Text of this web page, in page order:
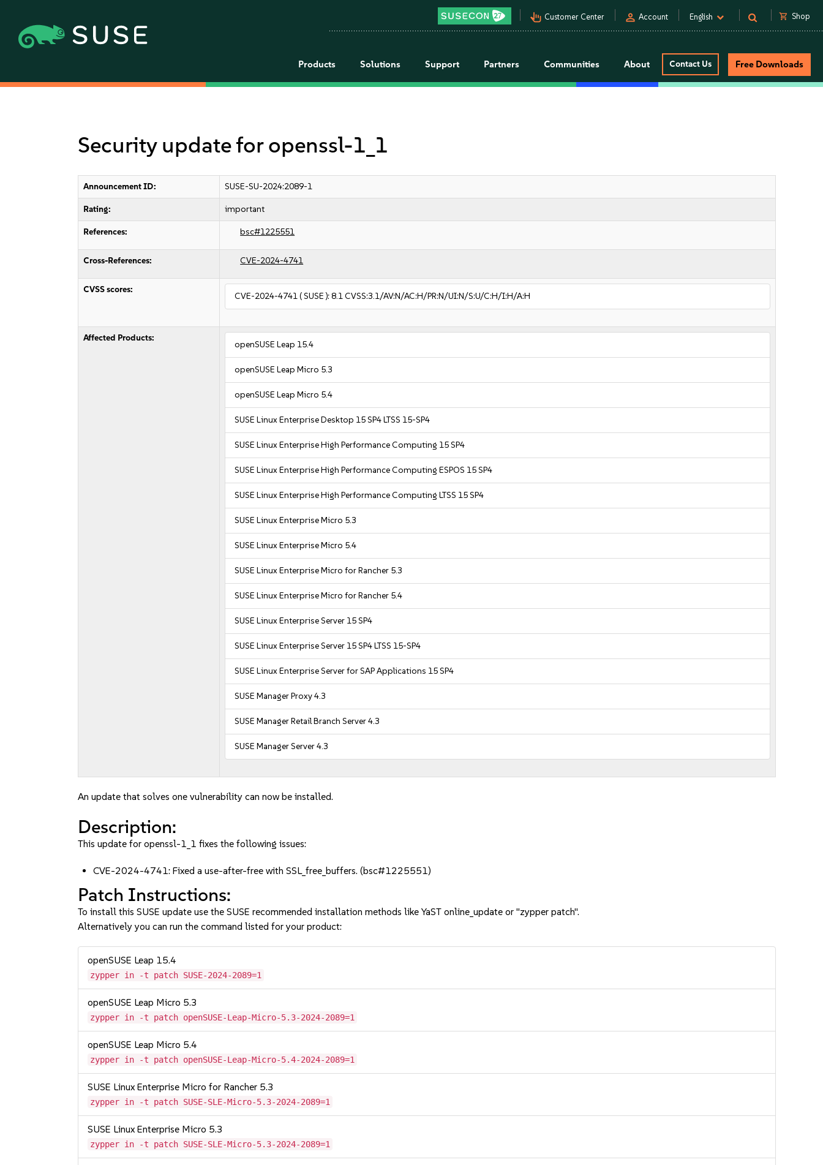
pan_tool_alt Customer Center person Account English shopping_cart Shop
Products Solutions Support Partners Communities About Contact Us Free Downloads
Security update for openssl-1_1
Announcement ID: SUSE-SU-2024:2089-1
Rating: important
References: bsc#1225551
Cross-References: CVE-2024-4741
CVSS scores:
CVE-2024-4741( SUSE ):8.1CVSS:3.1/AV:N/AC:H/PR:N/UI:N/S:U/C:H/I:H/A:H
Affected Products:
openSUSE Leap 15.4
openSUSE Leap Micro 5.3
openSUSE Leap Micro 5.4
SUSE Linux Enterprise Desktop 15 SP4 LTSS 15-SP4
SUSE Linux Enterprise High Performance Computing 15 SP4
SUSE Linux Enterprise High Performance Computing ESPOS 15 SP4
SUSE Linux Enterprise High Performance Computing LTSS 15 SP4
SUSE Linux Enterprise Micro 5.3
SUSE Linux Enterprise Micro 5.4
SUSE Linux Enterprise Micro for Rancher 5.3
SUSE Linux Enterprise Micro for Rancher 5.4
SUSE Linux Enterprise Server 15 SP4
SUSE Linux Enterprise Server 15 SP4 LTSS 15-SP4
SUSE Linux Enterprise Server for SAP Applications 15 SP4
SUSE Manager Proxy 4.3
SUSE Manager Retail Branch Server 4.3
SUSE Manager Server 4.3
An update that solves one vulnerability can now be installed.
Description:
This update for openssl-1_1 fixes the following issues:
CVE-2024-4741: Fixed a use-after-free with SSL_free_buffers. (bsc#1225551)
Patch Instructions:
To install this SUSE update use the SUSE recommended installation methods like YaST online_update or "zypper patch".
Alternatively you can run the command listed for your product:
openSUSE Leap 15.4
zypper in -t patch SUSE-2024-2089=1
openSUSE Leap Micro 5.3
zypper in -t patch openSUSE-Leap-Micro-5.3-2024-2089=1
openSUSE Leap Micro 5.4
zypper in -t patch openSUSE-Leap-Micro-5.4-2024-2089=1
SUSE Linux Enterprise Micro for Rancher 5.3
zypper in -t patch SUSE-SLE-Micro-5.3-2024-2089=1
SUSE Linux Enterprise Micro 5.3
zypper in -t patch SUSE-SLE-Micro-5.3-2024-2089=1